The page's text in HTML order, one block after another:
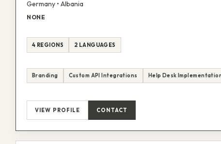
Germany • Albania
NONE
4 REGIONS 2 LANGUAGES
Branding Custom API Integrations Help Desk
VIEW PROFILE CONTACT